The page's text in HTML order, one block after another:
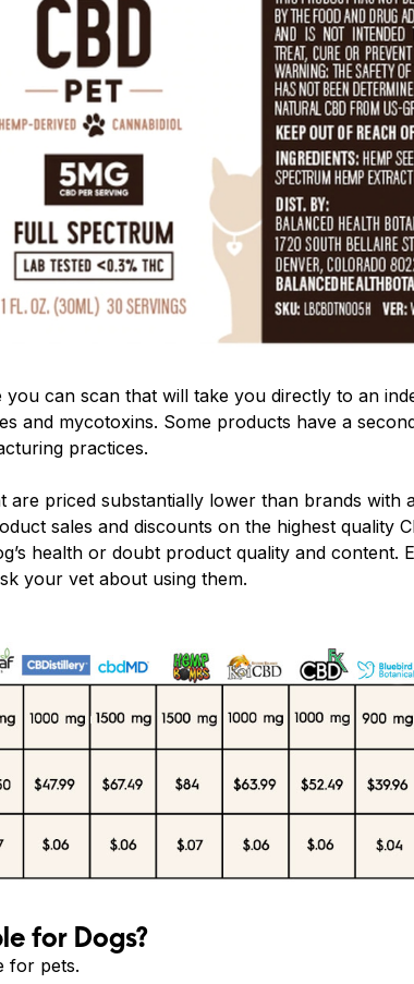
can scan that will take you directly to an
and mycotoxins. Some products have a
practices.
are priced substantially lower than brands with
sales and discounts on the highest quality
health or doubt product quality and content.
your vet about using them.
for Dogs?
for pets.